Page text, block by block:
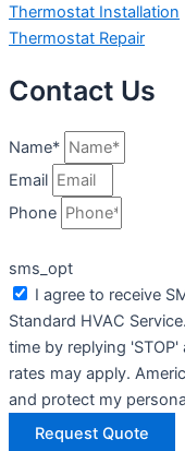
Thermostat Installation
Thermostat Repair
Contact Us
Name*
Email
Phone
sms_opt
I agree to receive
Standard HVAC
time by replying
rates may apply.
and protect my
Request Quote